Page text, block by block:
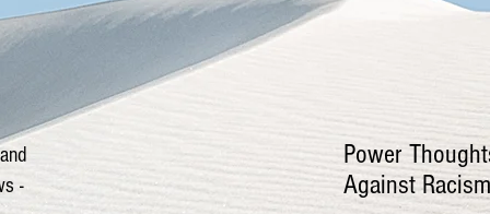
-
Power
Against Racism